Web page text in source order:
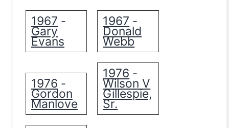
1967 -
Gary
Evans
1967 -
Donald
Webb
1976 -
Gordon
Manlove
1976 -
Wilson V
Gillespie,
Sr.